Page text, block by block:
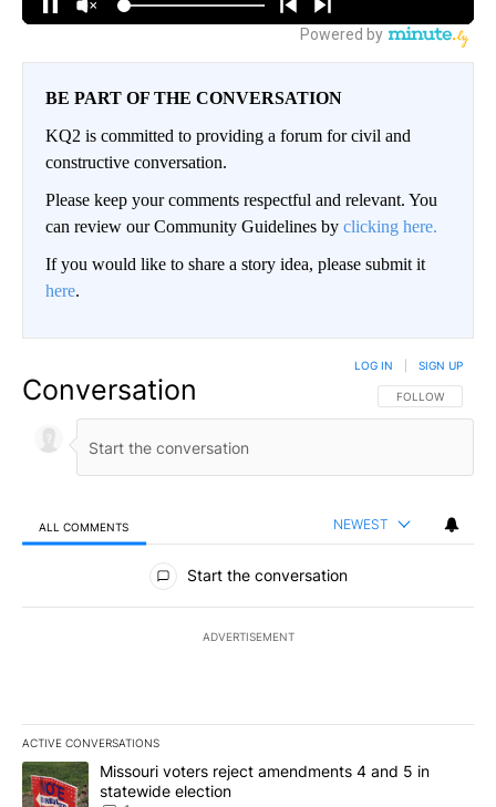
BE PART OF THE CONVERSATION
KQ2 is committed to providing a forum for civil and
constructive conversation.
Please keep your comments respectful and relevant. You
can review our Community Guidelines by clicking here.
If you would like to share a story idea, please submit it
here.
Conversation FOLLOW THIS
FOLLOW
LOG IN SIGN UP
ALL COMMENTS NEWEST
All Comments
Start the conversation
ADVERTISEMENT
ACTIVE CONVERSATIONS
The following is a list of the most commented articles in the last
A trending article titled "Missouri voters reject amendments 4
Missouri voters reject amendments 4 and 5 in
statewide election